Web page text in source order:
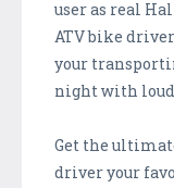
user as real
ATV bike
your
night with
Get the
driver your